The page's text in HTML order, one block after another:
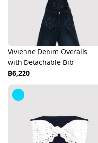
Vivienne Denim Overalls
with Detachable Bib
฿6,220